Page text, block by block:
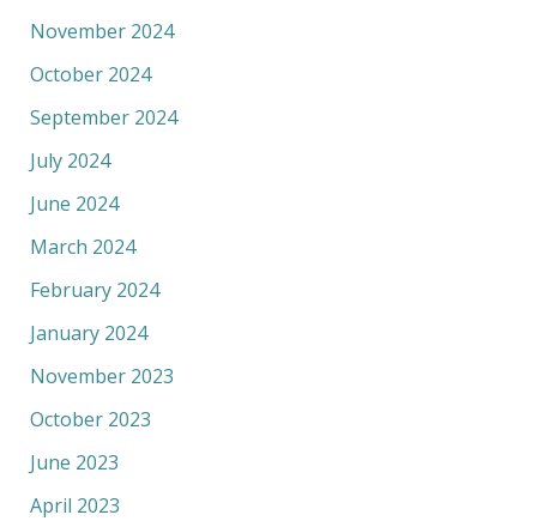
November 2024
October 2024
September 2024
July 2024
June 2024
March 2024
February 2024
January 2024
November 2023
October 2023
June 2023
April 2023